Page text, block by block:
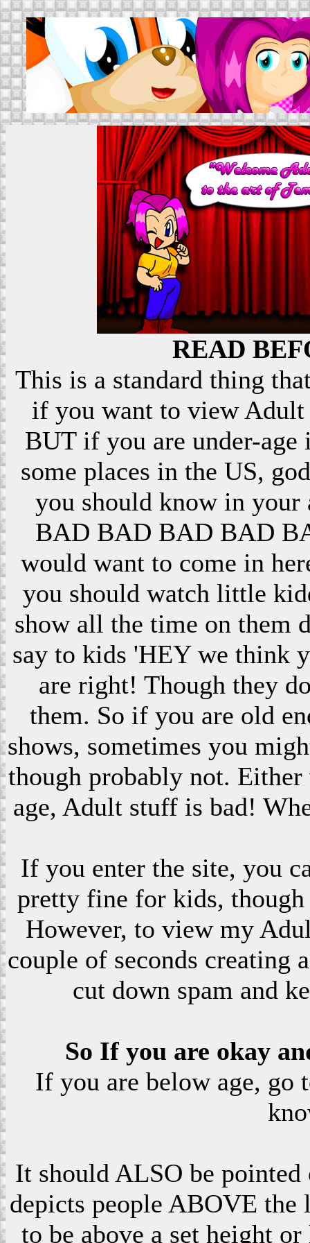
READ
This is a standard thing
if you want to view Adult
BUT if you are under-
some places in the US,
you should know in your
BAD BAD BAD BAD
would want to come in
you should watch little
show all the time on them
say to kids 'HEY we think
are right! Though they
them. So if you are old
shows, sometimes you
though probably not.
age, Adult stuff is bad!
If you enter the site, you
pretty fine for kids,
However, to view my
couple of seconds creating
cut down spam and
So If you are okay
If you are below age, go
It should ALSO be
depicts people ABOVE
to be above a set height